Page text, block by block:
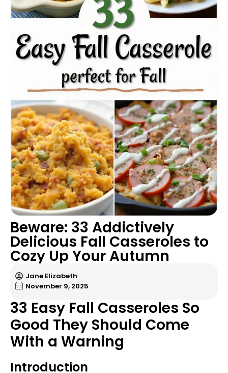
Beware: 33 Addictively
Delicious Fall Casseroles to
Cozy Up Your Autumn
Jane Elizabeth
November 9, 2025
33 Easy Fall Casseroles So
Good They Should Come
With a Warning
Introduction